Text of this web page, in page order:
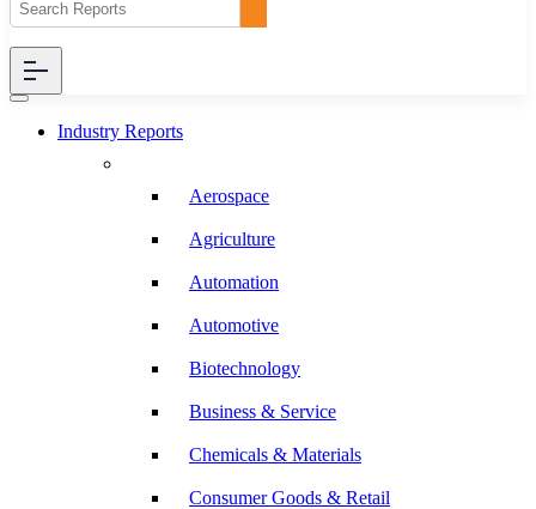
Industry Reports
Aerospace
Agriculture
Automation
Automotive
Biotechnology
Business & Service
Chemicals & Materials
Consumer Goods & Retail